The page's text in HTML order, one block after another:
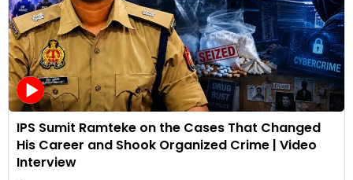
IPS Sumit Ramteke on the Cases That Changed
His Career and Shook Organized Crime | Video
Interview